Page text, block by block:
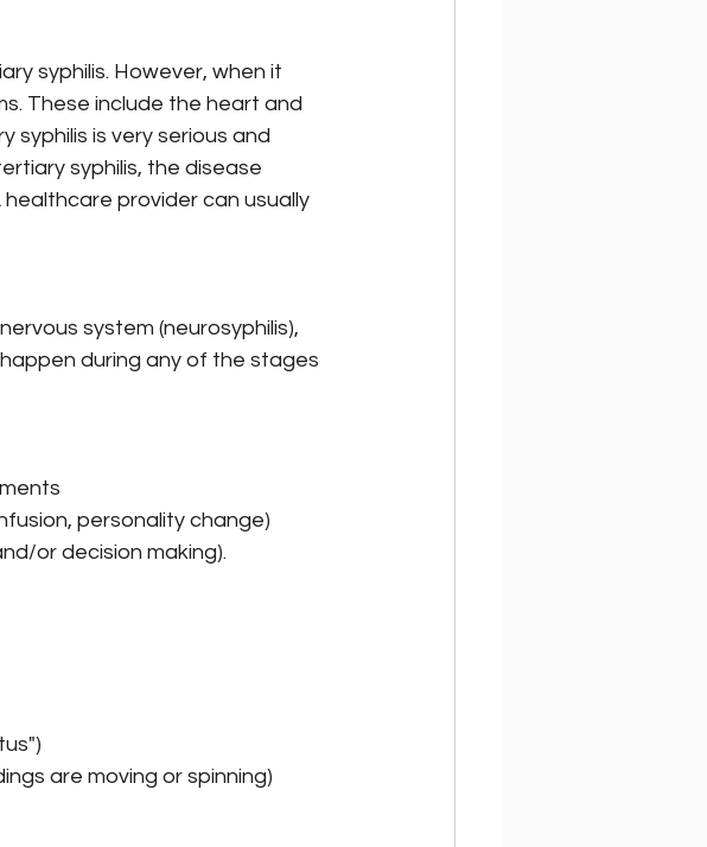
syphilis. However, when it
These include the heart and
syphilis is very serious and
syphilis, the disease
provider can usually
system (neurosyphilis),
during any of the stages
personality change)
or decision making).
are moving or spinning)